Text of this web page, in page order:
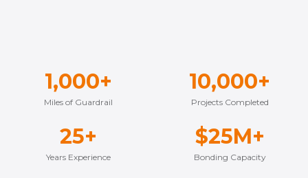
1,000+
Miles of Guardrail
10,000+
Projects Completed
25+
Years Experience
$25M+
Bonding Capacity